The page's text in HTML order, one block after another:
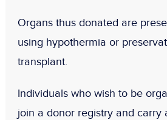
Organs thus donated are
using hypothermia or
transplant.
Individuals who wish to be
join a donor registry and carry